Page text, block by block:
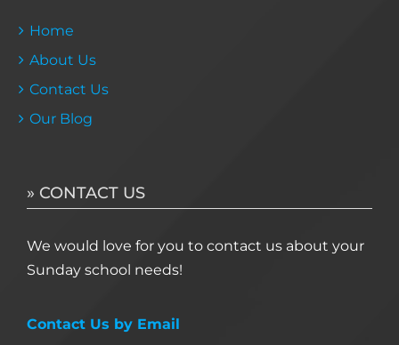
Home
About Us
Contact Us
Our Blog
» CONTACT US
We would love for you to contact us about your
Sunday school needs!
Contact Us by Email